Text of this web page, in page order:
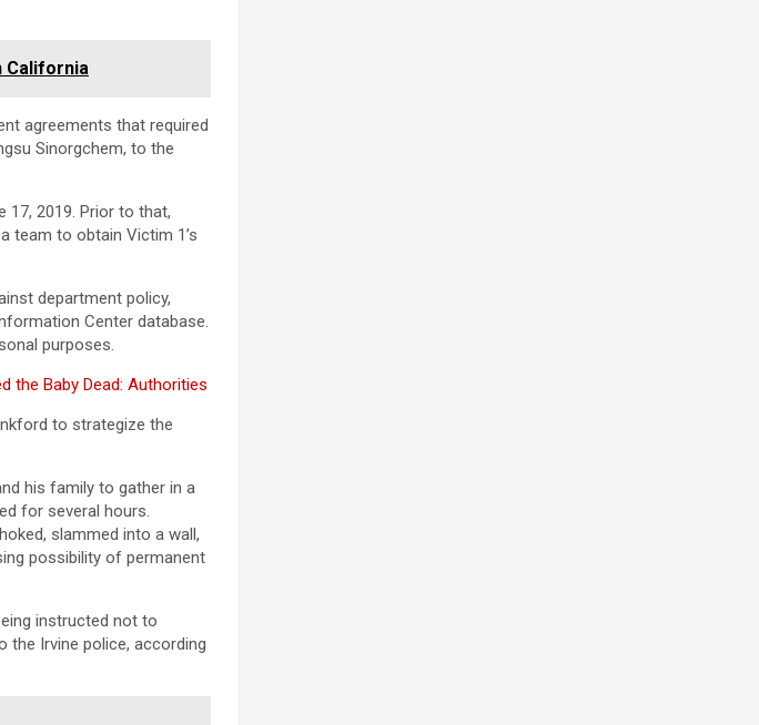
California
agreements that required
Sinorgchem, to the
2019. Prior to that,
team to obtain Victim 1’s
department policy,
Center database.
purposes.
the Baby Dead: Authorities
to strategize the
his family to gather in a
for several hours.
slammed into a wall,
possibility of permanent
instructed not to
the Irvine police, according